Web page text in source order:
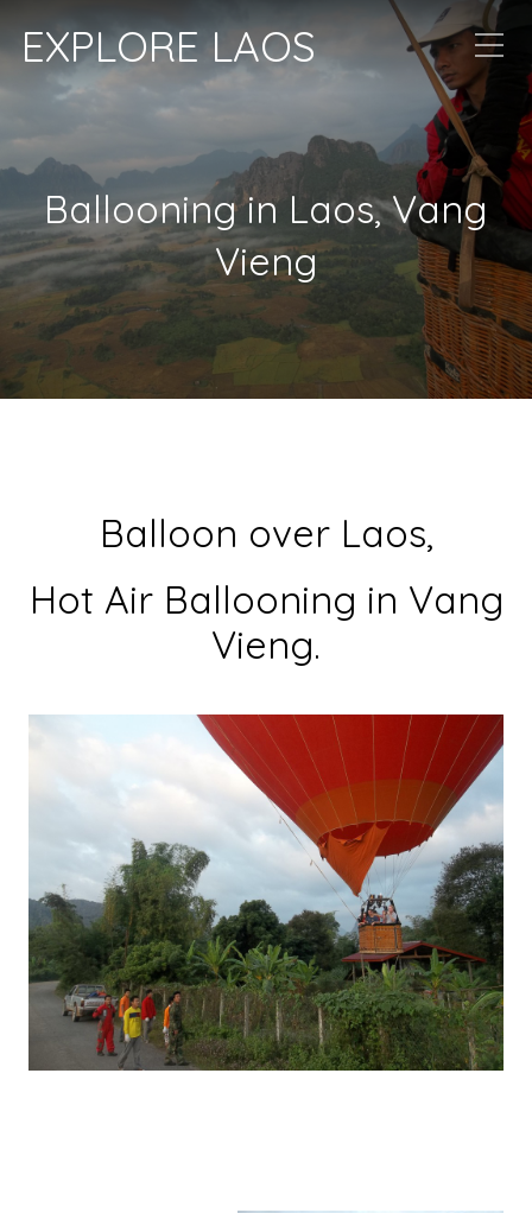
EXPLORE LAOS
Ballooning in Laos, Vang
Vieng
Balloon over Laos,
Hot Air Ballooning in Vang
Vieng.